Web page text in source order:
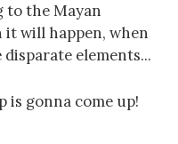
to the Mayan
it will happen, when
elements...
is gonna come up!